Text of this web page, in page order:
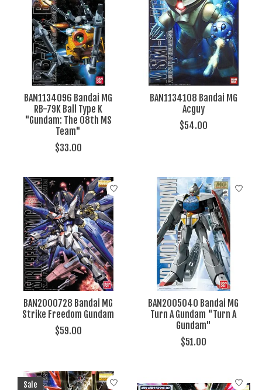
BAN1134096 Bandai MG
RB-79K Ball Type K
"Gundam: The 08th MS
Team"
$33.00
BAN1134108 Bandai MG
Acguy
$54.00
BAN2000728 Bandai MG
Strike Freedom Gundam
$59.00
BAN2005040 Bandai MG
Turn A Gundam "Turn A
Gundam"
$51.00
Sale